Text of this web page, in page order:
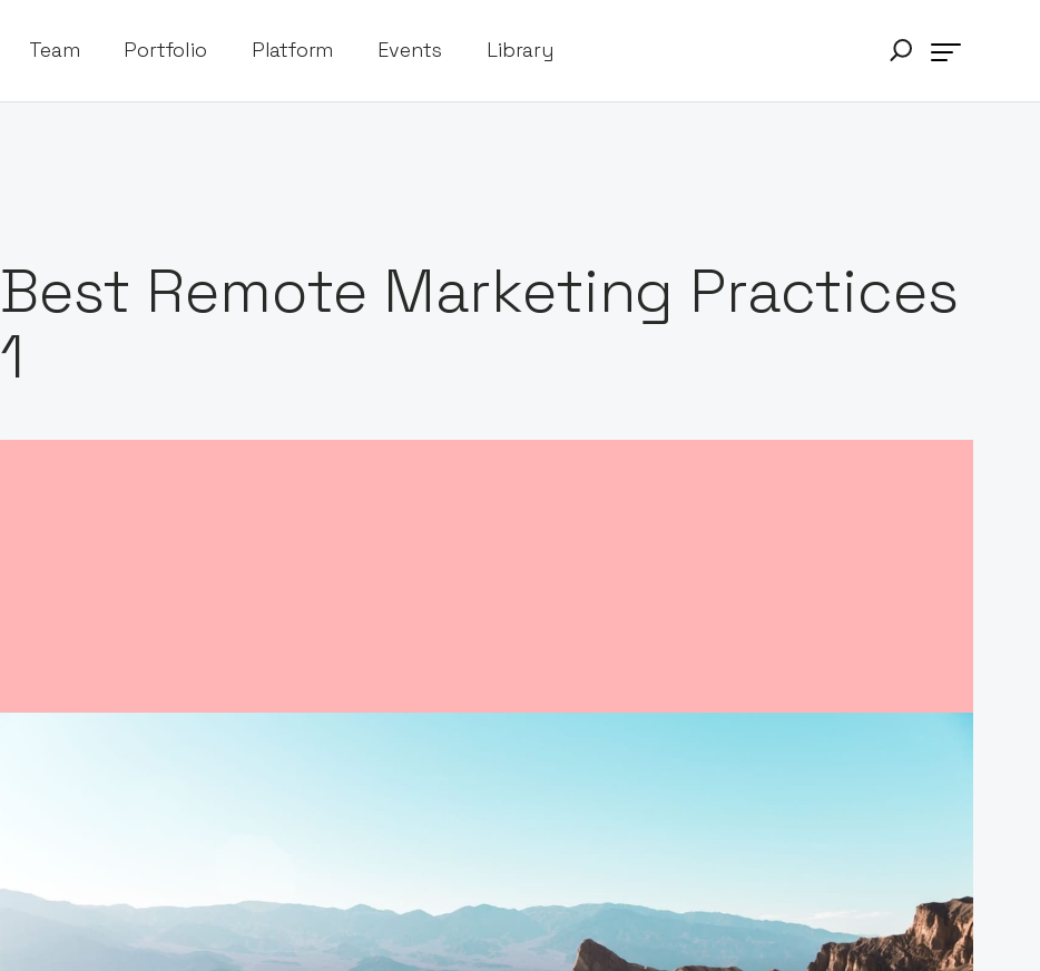
Team Portfolio Platform Events Library
Best Remote Marketing Practices
1